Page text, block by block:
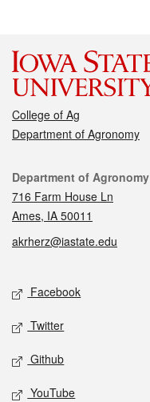
College of Ag
Department of Agronomy
Contact
Department of Agronomy
716 Farm House Ln
Ames, IA 50011
akrherz@iastate.edu
Social media
Facebook
Twitter
Github
YouTube